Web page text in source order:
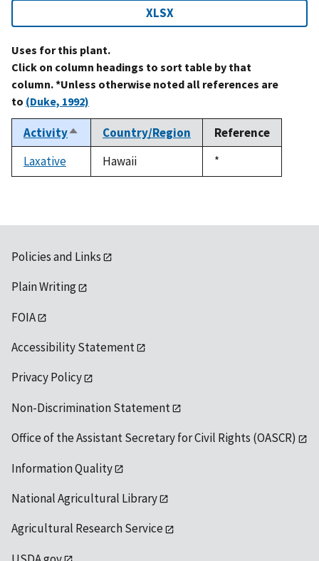
XLSX
Uses for this plant.
Click on column headings to sort table by that
column. *Unless otherwise noted all references are
to (Duke, 1992)
ActivitySort
descending
Country/Region
Reference
Laxative
Hawaii
Duke,
1992
*
Policies and Links
Plain Writing
FOIA
Accessibility Statement
Privacy Policy
Non-Discrimination Statement
Office of the Assistant Secretary for Civil Rights (OASCR)
Information Quality
National Agricultural Library
Agricultural Research Service